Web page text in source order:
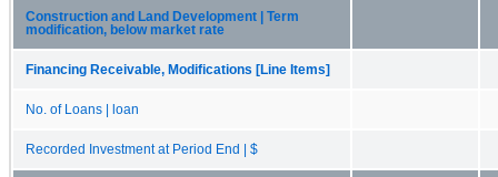
Construction and Land Development | Term
modification, below market rate
Financing Receivable, Modifications [Line Items]
No. of Loans | loan
Recorded Investment at Period End | $